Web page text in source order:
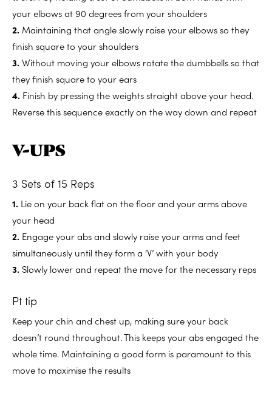
your elbows at 90 degrees from your shoulders
2. Maintaining that angle slowly raise your elbows so they
finish square to your shoulders
3.Without moving your elbows rotate the dumbbells so that
they finish square to your ears
4. Finish by pressing the weights straight above your head.
Reverse this sequence exactly on the way down and repeat
V-UPS
3 Sets of 15 Reps
1. Lie on your back flat on the floor and your arms above
your head
2. Engage your abs and slowly raise your arms and feet
simultaneously until they form a ‘V’ with your body
3. Slowly lower and repeat the move for the necessary reps
Pt tip
Keep your chin and chest up, making sure your back
doesn’t round throughout. This keeps your abs engaged the
whole time. Maintaining a good form is paramount to this
move to maximise the results